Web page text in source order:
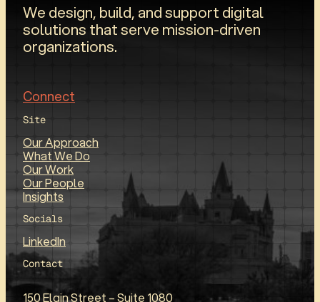
We design, build, and support digital
solutions that serve mission-driven
organizations.
Connect
Site
Our Approach
What We Do
Our Work
Our People
Insights
Socials
LinkedIn
Contact
150 Elgin Street – Suite 1080